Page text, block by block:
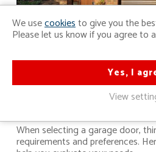
Assess Your Needs: A
When selecting a garage door,
requirements and preferences.
We usecookiesto give you the
Please let us know if you agree to
Yes, I
View